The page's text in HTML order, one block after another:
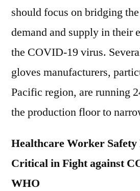
should focus on bridging
demand and supply in their
the COVID-19 virus.
gloves manufacturers,
Pacific region, are running
the production floor to
Healthcare Worker Safety
Critical in Fight against
WHO